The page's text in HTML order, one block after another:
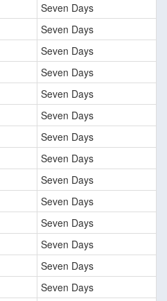
Seven Days
Seven Days
Seven Days
Seven Days
Seven Days
Seven Days
Seven Days
Seven Days
Seven Days
Seven Days
Seven Days
Seven Days
Seven Days
Seven Days